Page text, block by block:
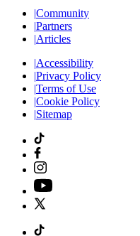
|Community
|Partners
|Articles
|Accessibility
|Privacy Policy
|Terms of Use
|Cookie Policy
|Sitemap